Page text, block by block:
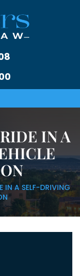
IN A
IN A SELF-DRIVING